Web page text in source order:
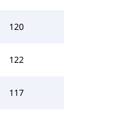
120
122
117